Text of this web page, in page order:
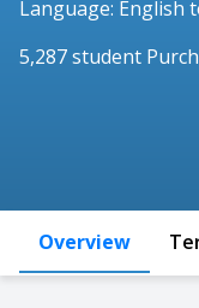
Language: English
5,287 student
Overview